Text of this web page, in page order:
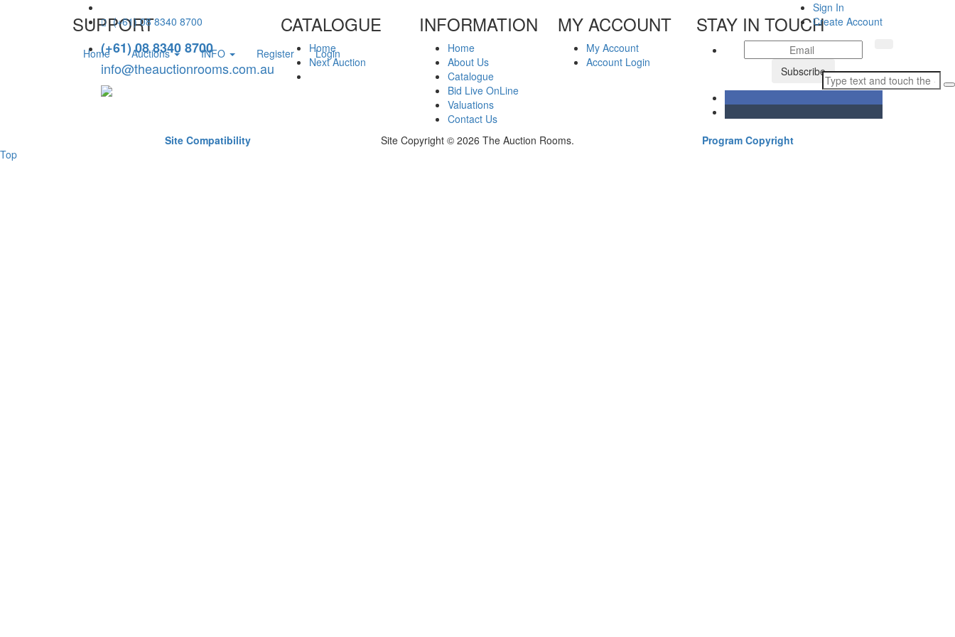
(+61) 08 8340 8700
Sign In
Create Account
Home Auctions INFO Register Login
SUPPORT
(+61) 08 8340 8700
info@theauctionrooms.com.au
CATALOGUE
Home
Next Auction
INFORMATION
Home
About Us
Catalogue
Bid Live OnLine
Valuations
Contact Us
MY ACCOUNT
My Account
Account Login
STAY IN TOUCH
Subscribe
Site Compatibility Site Copyright © 2026 The Auction Rooms.
Program Copyright
Top